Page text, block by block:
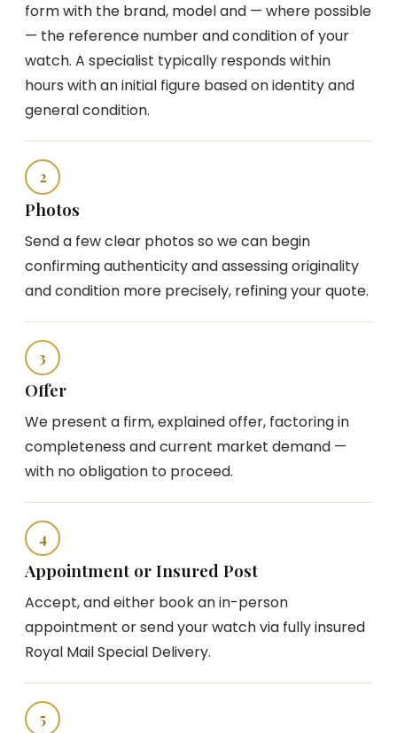
form with the brand, model and — where possible
— the reference number and condition of your
watch. A specialist typically responds within
hours with an initial figure based on identity and
general condition.
2
Photos
Send a few clear photos so we can begin
confirming authenticity and assessing originality
and condition more precisely, refining your quote.
3
Offer
We present a firm, explained offer, factoring in
completeness and current market demand —
with no obligation to proceed.
4
Appointment or Insured Post
Accept, and either book an in-person
appointment or send your watch via fully insured
Royal Mail Special Delivery.
5